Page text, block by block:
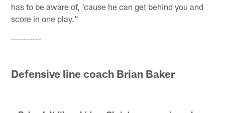
has to be aware of, 'cause he can get behind you and
score in one play."
----------
Defensive line coach Brian Baker